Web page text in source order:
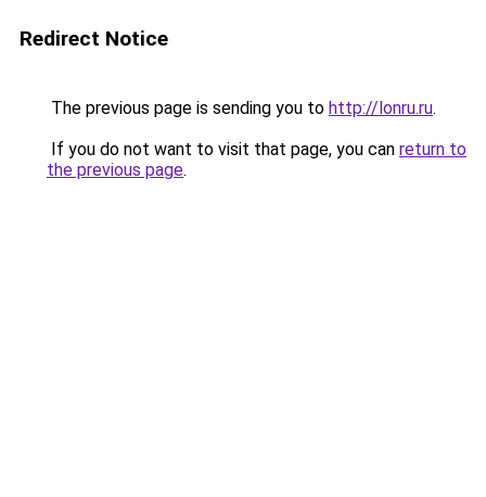
Redirect Notice
The previous page is sending you to http://lonru.ru.
If you do not want to visit that page, you can return to
the previous page.